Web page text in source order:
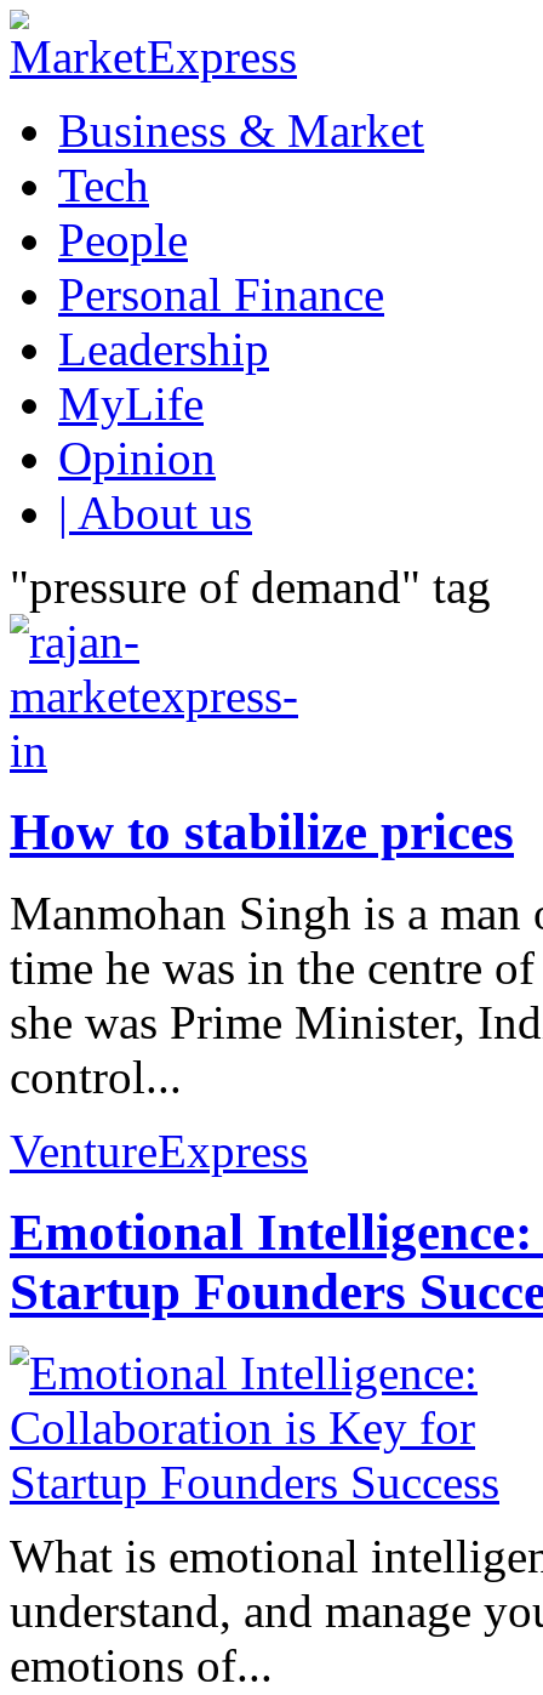
Business & Market
Tech
People
Personal Finance
Leadership
MyLife
Opinion
| About us
"pressure of demand" tag
How to stabilize prices
Manmohan Singh is a
time he was in the centre
she was Prime Minister,
control...
VentureExpress
Emotional
Startup Founders
What is emotional
understand, and manage
emotions of...